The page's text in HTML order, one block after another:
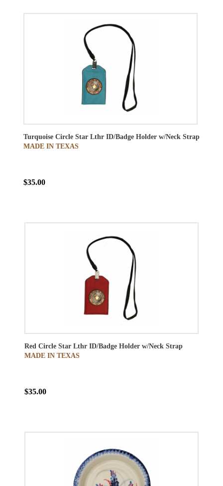
Turquoise Circle Star Lthr ID/Badge Holder w/Neck Strap
MADE IN TEXAS
$35.00
Red Circle Star Lthr ID/Badge Holder w/Neck Strap
MADE IN TEXAS
$35.00